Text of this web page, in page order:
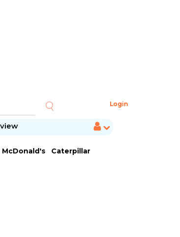
Login
McDonald's
Caterpillar